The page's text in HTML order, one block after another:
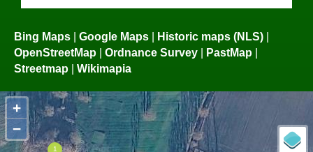
Bing Maps Google Maps Historic maps (NLS)
OpenStreetMap
Ordnance Survey PastMap
Streetmap
Wikimapia
+
−